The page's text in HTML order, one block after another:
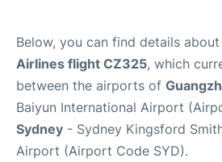
Below, you can find details about
Airlines flight CZ325, which
between the airports of
Baiyun International Airport
Sydney - Sydney Kingsford
Airport (Airport Code SYD).